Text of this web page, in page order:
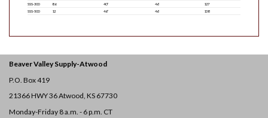
SSS-300
8.6 40″ 46′
127
SSS-500
12 46″ 46′ 138
Beaver Valley Supply-Atwood
P.O. Box 419
21366 HWY 36Atwood, KS 67730
Monday-Friday 8 a.m. - 6 p.m. CT